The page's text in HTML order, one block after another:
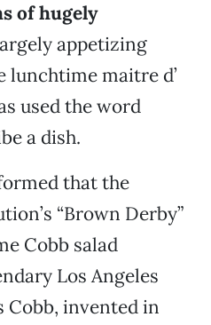
of hugely
appetizing
lunchtime maitre d’
used the word
a dish.
that the
“Brown Derby”
Cobb salad
Los Angeles
Cobb, invented in